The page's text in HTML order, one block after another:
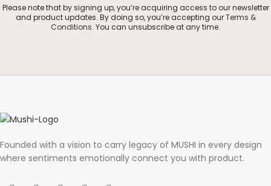
Please note that by signing up, you’re acquiring access to our newsletter
and product updates. By doing so, you’re accepting ourTerms &
Conditions. You can unsubscribe at any time.
Founded with a vision to carry legacy of MUSHI in every design
where sentiments emotionally connect you with product.